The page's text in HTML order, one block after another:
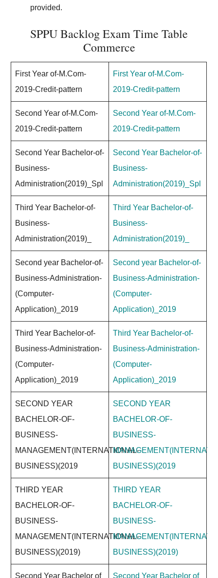
provided.
SPPU Backlog Exam Time Table
Commerce
First Year of-M.Com-
2019-Credit-pattern
First Year of-M.Com-
2019-Credit-pattern
Second Year of-M.Com-
2019-Credit-pattern
Second Year of-M.Com-
2019-Credit-pattern
Second Year Bachelor-of-
Business-
Administration(2019)_Spl
Second Year Bachelor-of-
Business-
Administration(2019)_Spl
Third Year Bachelor-of-
Business-
Administration(2019)_
Third Year Bachelor-of-
Business-
Administration(2019)_
Second year Bachelor-of-
Business-Administration-
(Computer-
Application)_2019
Second year Bachelor-of-
Business-Administration-
(Computer-
Application)_2019
Third Year Bachelor-of-
Business-Administration-
(Computer-
Application)_2019
Third Year Bachelor-of-
Business-Administration-
(Computer-
Application)_2019
SECOND YEAR
BACHELOR-OF-
BUSINESS-
MANAGEMENT(INTERNATIONAL-
BUSINESS)(2019
SECOND YEAR
BACHELOR-OF-
BUSINESS-
BUSINESS)(2019
THIRD YEAR
BACHELOR-OF-
BUSINESS-
MANAGEMENT(INTERNATIONAL-
BUSINESS)(2019)
THIRD YEAR
BACHELOR-OF-
BUSINESS-
BUSINESS)(2019)
Second Year Bachelor of
Second Year Bachelor of